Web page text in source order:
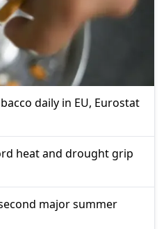
daily in EU, Eurostat
heat and drought grip
major summer